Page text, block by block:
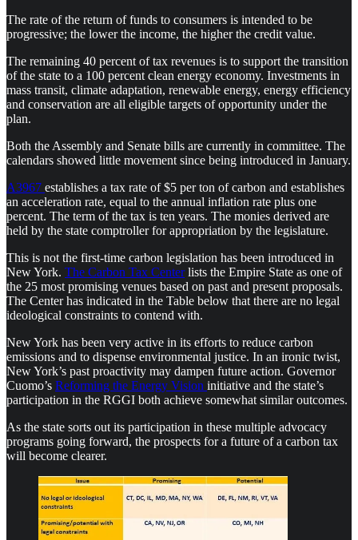
The rate of the return of funds to consumers is intended to be
progressive; the lower the income, the higher the credit value.
The remaining 40 percent of tax revenues is to support the transition
of the state to a 100 percent clean energy economy. Investments in
mass transit, climate adaptation, renewable energy, energy efficiency
and conservation are all eligible targets of opportunity under the
plan.
Both the Assembly and Senate bills are currently in committee. The
calendars showed little movement since being introduced in January.
A3967 establishes a tax rate of $5 per ton of carbon and establishes
an acceleration rate, equal to the annual inflation rate plus one
percent. The term of the tax is ten years. The monies derived are
held by the state comptroller for appropriation by the legislature.
This is not the first-time carbon legislation has been introduced in
New York. The Carbon Tax Centerlists the Empire State as one of
the 25 most promising venues based on past and present proposals.
The Center has indicated in the Table below that there are no legal
ideological constraints to contend with.
New York has been very active in its efforts to reduce carbon
emissions and to dispense environmental justice. In an ironic twist,
New York’s past proactivity may dampen future action. Governor
Cuomo’s Reforming the Energy Vision initiative and the state’s
participation in the RGGI both achieve somewhat similar outcomes.
As the state sorts out its participation in these multiple advocacy
programs going forward, the prospects for a future of a carbon tax
will become clearer.